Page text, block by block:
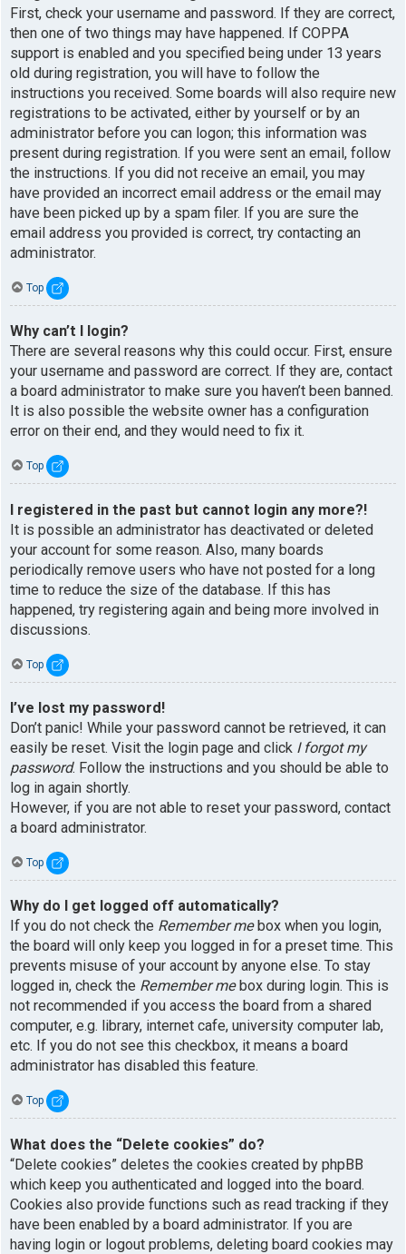
First, check your username and password. If they are correct,
then one of two things may have happened. If COPPA
support is enabled and you specified being under 13 years
old during registration, you will have to follow the
instructions you received. Some boards will also require new
registrations to be activated, either by yourself or by an
administrator before you can logon; this information was
present during registration. If you were sent an email, follow
the instructions. If you did not receive an email, you may
have provided an incorrect email address or the email may
have been picked up by a spam filer. If you are sure the
email address you provided is correct, try contacting an
administrator.
Top
Why can’t I login?
There are several reasons why this could occur. First, ensure
your username and password are correct. If they are, contact
a board administrator to make sure you haven’t been banned.
It is also possible the website owner has a configuration
error on their end, and they would need to fix it.
Top
I registered in the past but cannot login any more?!
It is possible an administrator has deactivated or deleted
your account for some reason. Also, many boards
periodically remove users who have not posted for a long
time to reduce the size of the database. If this has
happened, try registering again and being more involved in
discussions.
Top
I’ve lost my password!
Don’t panic! While your password cannot be retrieved, it can
easily be reset. Visit the login page and click I forgot my
password. Follow the instructions and you should be able to
log in again shortly.
However, if you are not able to reset your password, contact
a board administrator.
Top
Why do I get logged off automatically?
If you do not check the Remember mebox when you login,
the board will only keep you logged in for a preset time. This
prevents misuse of your account by anyone else. To stay
logged in, check the Remember mebox during login. This is
not recommended if you access the board from a shared
computer, e.g. library, internet cafe, university computer lab,
etc. If you do not see this checkbox, it means a board
administrator has disabled this feature.
Top
What does the “Delete cookies” do?
“Delete cookies” deletes the cookies created by phpBB
which keep you authenticated and logged into the board.
Cookies also provide functions such as read tracking if they
have been enabled by a board administrator. If you are
having login or logout problems, deleting board cookies may